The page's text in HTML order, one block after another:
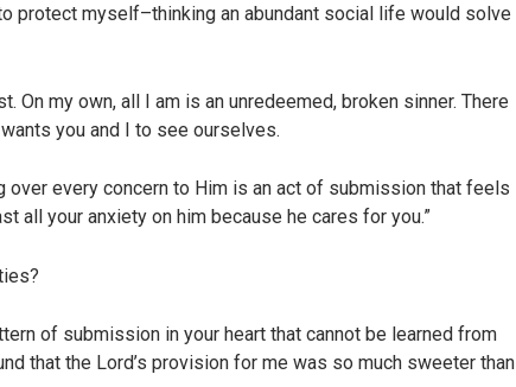
protect myself–thinking an abundant social life would solve
my own, all I am is an unredeemed, broken sinner. There
you and I to see ourselves.
over every concern to Him is an act of submission that feels
all your anxiety on him because he cares for you.”
of submission in your heart that cannot be learned from
that the Lord’s provision for me was so much sweeter than